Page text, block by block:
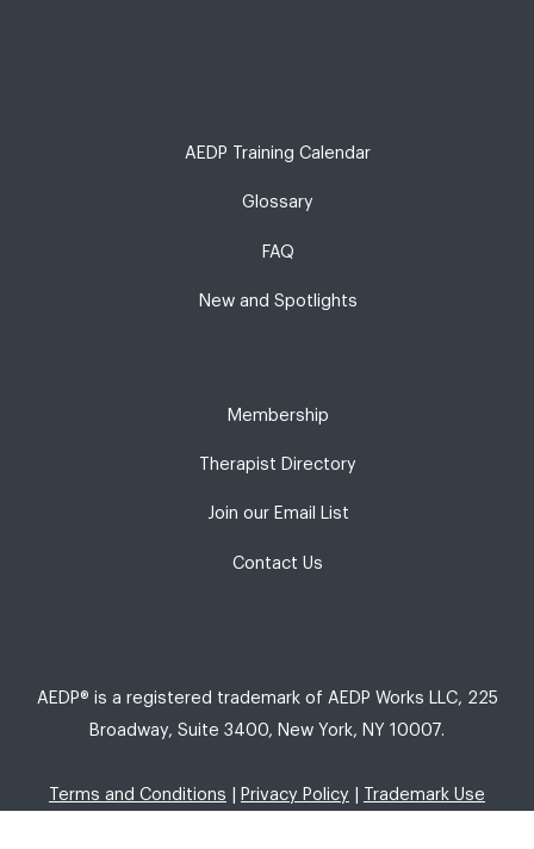
AEDP Training Calendar
Glossary
FAQ
New and Spotlights
Membership
Therapist Directory
Join our Email List
Contact Us
AEDP® is a registered trademark of AEDP Works LLC, 225
Broadway, Suite 3400, New York, NY 10007.
Terms and Conditions Privacy Policy Trademark Use